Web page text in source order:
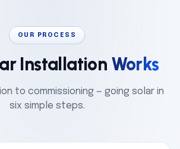
OUR PROCESS
Installation Works
to commissioning — going solar in
six simple steps.